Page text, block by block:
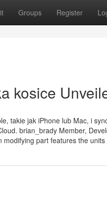
Groups Register
kosice
takie jak iPhone lub Mac, i
brian_brady Member,
part features the